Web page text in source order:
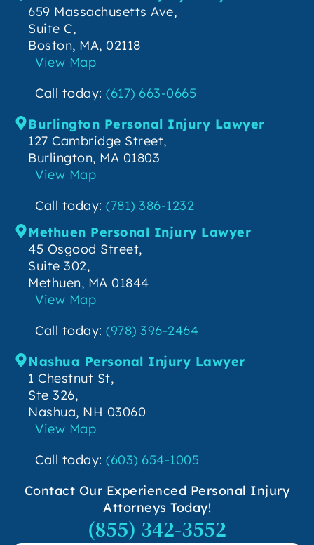
659 Massachusetts Ave,
Suite C,
Boston, MA, 02118
View Map
Call today: (617) 663-0665
Burlington Personal Injury Lawyer
127 Cambridge Street,
Burlington, MA 01803
View Map
Call today: (781) 386-1232
Methuen Personal Injury Lawyer
45 Osgood Street,
Suite 302,
Methuen, MA 01844
View Map
Call today: (978) 396-2464
Nashua Personal Injury Lawyer
1 Chestnut St,
Ste 326,
Nashua, NH 03060
View Map
Call today: (603) 654-1005
Contact Our Experienced Personal Injury
Attorneys Today!
(855) 342-3552